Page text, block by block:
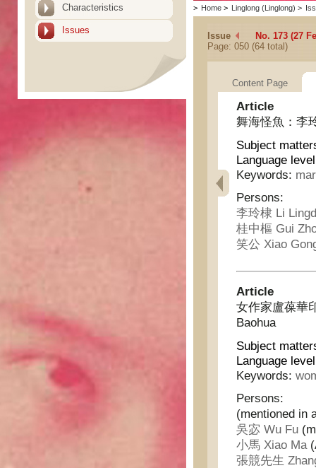
Characteristics
Issues
> Home > Linglong (Linglong) >
Issue
No. 173 (27
Page: 050 (64 total)
Content Page
Article
舞海怪魚：李
Subject
Language
Keywords:
Persons:
李玲棣 Li
桂中樞 Gui
笑公 Xiao
Article
女作家盧葆華
Baohua
Subject
Language
Keywords:
Persons:
(mentioned in
吳宓 Wu Fu
小馬 Xiao Ma
張競先生